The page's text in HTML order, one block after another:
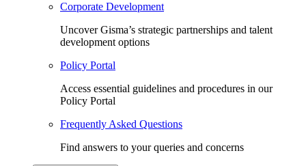
Corporate Development
Uncover Gisma’s strategic partnerships and talent
development options
Policy Portal
Access essential guidelines and procedures in our
Policy Portal
Frequently Asked Questions
Find answers to your queries and concerns